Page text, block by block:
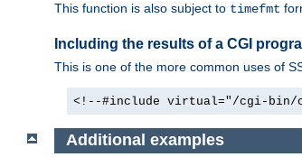
This function is also subject to timefmt
Including the results of a CGI
This is one of the more common uses of
<!--#include virtual="/cgi-bin/
Additional examples